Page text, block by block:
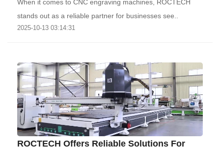
When it comes to CNC engraving machines, ROCTECH
stands out as a reliable partner for businesses see..
2025-10-13 03:14:31
ROCTECH Offers Reliable Solutions For